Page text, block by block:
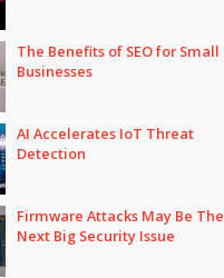
The Benefits of SEO for Small
Businesses
AI Accelerates IoT Threat
Detection
Firmware Attacks May Be The
Next Big Security Issue